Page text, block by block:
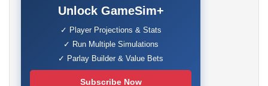
Unlock GameSim+
✓ Player Projections & Stats
✓ Run Multiple Simulations
✓ Parlay Builder & Value Bets
Subscribe Now